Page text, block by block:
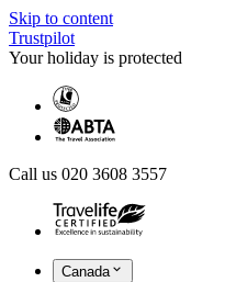
Skip to content
Trustpilot
Your holiday is protected
Call us 020 3608 3557
Canada